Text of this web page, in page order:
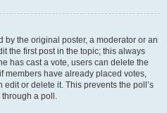
by the original poster, a moderator or an
the first post in the topic; this always
has cast a vote, users can delete the
members have already placed votes,
or delete it. This prevents the poll’s
a poll.